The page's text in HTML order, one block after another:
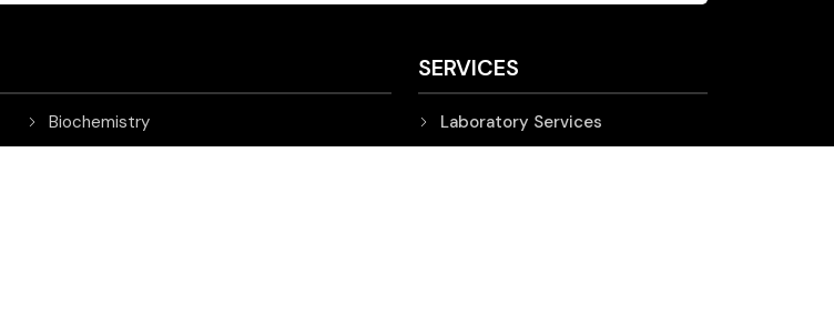
Biochemistry
SERVICES
Laboratory Services